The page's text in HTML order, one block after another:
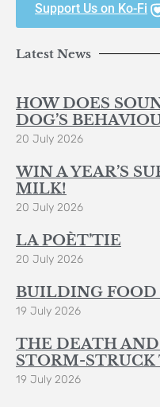
Support Us on Ko-Fi
Latest News
HOW DOES
DOG’S
20 July 2026
WIN A YEAR’S
MILK!
20 July 2026
LA POÈT’TIE
20 July 2026
BUILDING FOOD
19 July 2026
THE DEATH
STORM-STRUCK
19 July 2026